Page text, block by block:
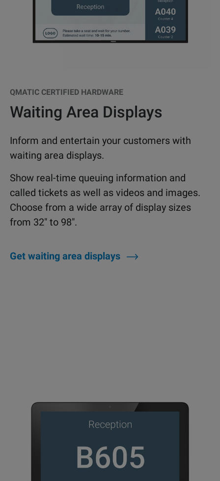
QMATIC CERTIFIED HARDWARE
Waiting Area Displays
Inform and entertain your customers with
waiting area displays.
Show real-time queuing information and
called tickets as well as videos and images.
Choose from a wide array of display sizes
from 32" to 98".
Get waiting area displays